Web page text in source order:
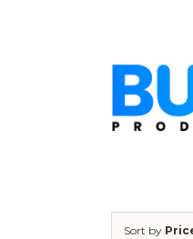
Sort by